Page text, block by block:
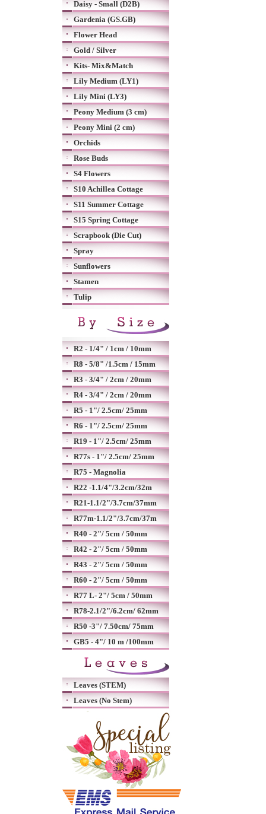
Daisy - Small (D2B)
Gardenia (GS.GB)
Flower Head
Gold / Silver
Kits- Mix&Match
Lily Medium (LY1)
Lily Mini (LY3)
Peony Medium (3 cm)
Peony Mini (2 cm)
Orchids
Rose Buds
S4 Flowers
S10 Achillea Cottage
S11 Summer Cottage
S15 Spring Cottage
Scrapbook (Die Cut)
Spray
Sunflowers
Stamen
Tulip
R2 - 1/4" / 1cm / 10mm
R8 - 5/8" /1.5cm / 15mm
R3 - 3/4" / 2cm / 20mm
R4 - 3/4" / 2cm / 20mm
R5 - 1"/ 2.5cm/ 25mm
R6 - 1"/ 2.5cm/ 25mm
R19 - 1"/ 2.5cm/ 25mm
R77s - 1"/ 2.5cm/ 25mm
R75 - Magnolia
R22 -1.1/4"/3.2cm/32m
R21-1.1/2"/3.7cm/37mm
R77m-1.1/2"/3.7cm/37m
R40 - 2"/ 5cm / 50mm
R42 - 2"/ 5cm / 50mm
R43 - 2"/ 5cm / 50mm
R60 - 2"/ 5cm / 50mm
R77 L- 2"/ 5cm / 50mm
R78-2.1/2"/6.2cm/ 62mm
R50 -3"/ 7.50cm/ 75mm
GB5 - 4"/ 10 m /100mm
Leaves (STEM)
Leaves (No Stem)